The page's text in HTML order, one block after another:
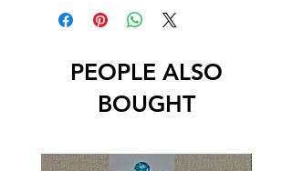
PEOPLE ALSO
BOUGHT